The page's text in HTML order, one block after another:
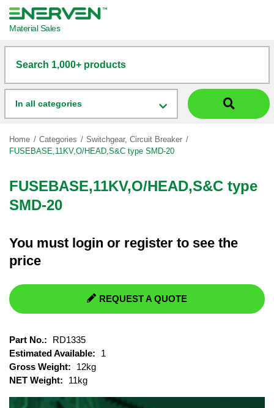
Material Sales
Search 1,000+ products
In all categories
Home Categories
Switchgear, Circuit Breaker
FUSEBASE,11KV,O/HEAD,S&C type SMD-20
FUSEBASE,11KV,O/HEAD,S&C type
SMD-20
You must login or register to see the
price
REQUEST A QUOTE
Part No.:
RD1335
Estimated Available:
1
Gross Weight:
12kg
NET Weight:
11kg